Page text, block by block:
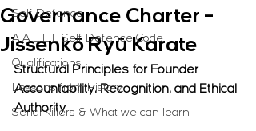
Self Defence
A.A.E.E.L Self Defence Code
Qualifications
Lessons from History
Serial Killers & What we can learn
Governance Charter -
Jissenkō Ryū Karate
Structural Principles for Founder
Accountability, Recognition, and Ethical
Authority